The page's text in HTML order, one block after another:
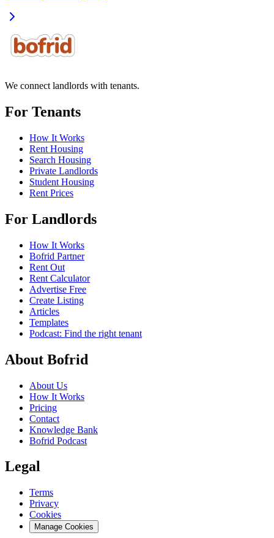
We connect landlords with tenants.
For Tenants
How It Works
Rent Housing
Search Housing
Private Landlords
Student Housing
Rent Prices
For Landlords
How It Works
Bofrid Partner
Rent Out
Rent Calculator
Advertise Free
Create Listing
Articles
Templates
Podcast: Find the right tenant
About Bofrid
About Us
How It Works
Pricing
Contact
Knowledge Bank
Bofrid Podcast
Legal
Terms
Privacy
Cookies
Manage Cookies